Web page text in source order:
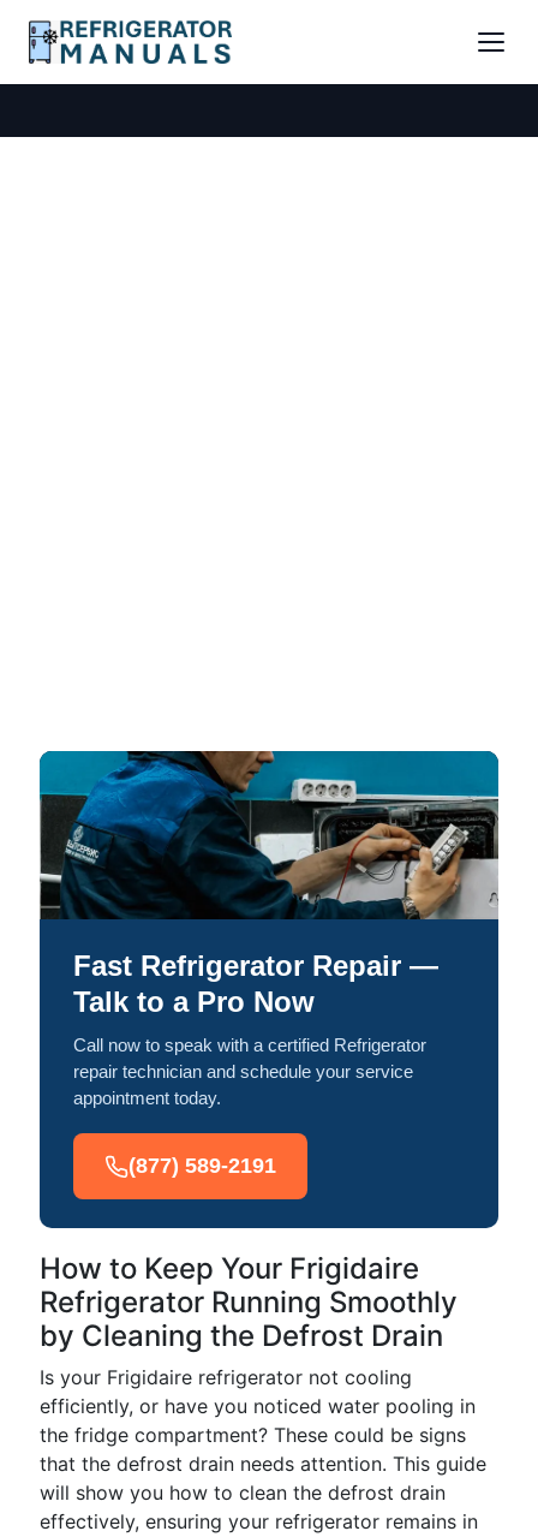
Fast Refrigerator Repair —
Talk to a Pro Now
Call now to speak with a certified Refrigerator
repair technician and schedule your service
appointment today.
(877) 589-2191
How to Keep Your Frigidaire
Refrigerator Running Smoothly
by Cleaning the Defrost Drain
Is your Frigidaire refrigerator not cooling
efficiently, or have you noticed water pooling in
the fridge compartment? These could be signs
that the defrost drain needs attention. This guide
will show you how to clean the defrost drain
effectively, ensuring your refrigerator remains in